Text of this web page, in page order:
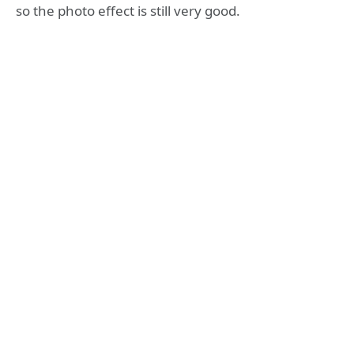
so the photo effect is still very good.